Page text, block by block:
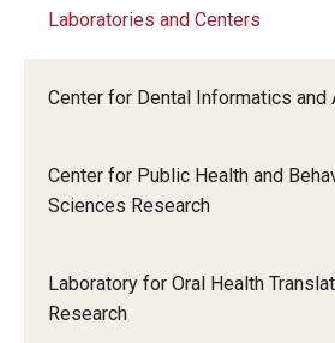
About
Dean's Message
Faculty List
Laboratories and Centers
Center for Dental Informatics and
Center for Public Health and
Sciences Research
Laboratory for Oral Health
Research
Science in Dental Practice Program
Sequential Modeling for
Dental Anxiety Program